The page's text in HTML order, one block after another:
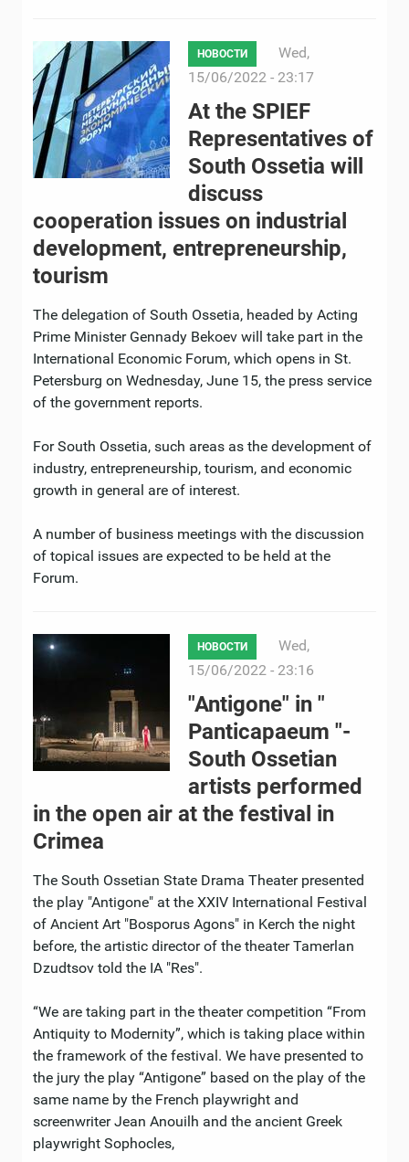
НОВОСТИ
Wed,
15/06/2022 - 23:17
At the SPIEF
Representatives of
South Ossetia will
discuss
cooperation issues on industrial
development, entrepreneurship,
tourism
The delegation of South Ossetia, headed by Acting
Prime Minister Gennady Bekoev will take part in the
International Economic Forum, which opens in St.
Petersburg on Wednesday, June 15, the press service
of the government reports.
For South Ossetia, such areas as the development of
industry, entrepreneurship, tourism, and economic
growth in general are of interest.
A number of business meetings with the discussion
of topical issues are expected to be held at the
Forum.
НОВОСТИ
Wed,
15/06/2022 - 23:16
"Antigone" in "
Panticapaeum "-
South Ossetian
artists performed
in the open air at the festival in
Crimea
The South Ossetian State Drama Theater presented
the play "Antigone" at the XXIV International Festival
of Ancient Art "Bosporus Agons" in Kerch the night
before, the artistic director of the theater Tamerlan
Dzudtsov told the IA "Res".
“We are taking part in the theater competition “From
Antiquity to Modernity”, which is taking place within
the framework of the festival. We have presented to
the jury the play “Antigone” based on the play of the
same name by the French playwright and
screenwriter Jean Anouilh and the ancient Greek
playwright Sophocles,